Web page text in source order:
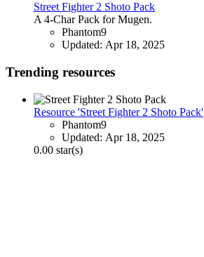
Street Fighter 2 Shoto Pack
A 4-Char Pack for Mugen.
Phantom9
Updated: Apr 18, 2025
Trending resources
Resource 'Street Fighter 2 Shoto Pack'
Phantom9
Updated: Apr 18, 2025
0.00 star(s)